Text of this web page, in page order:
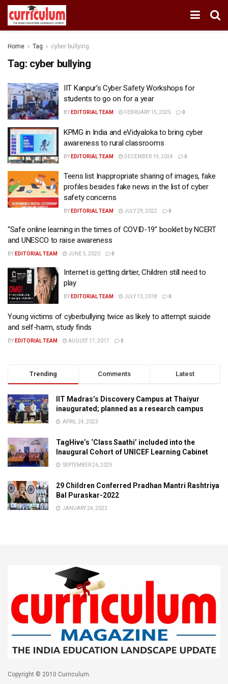
Home Tag cyber bullying
Tag: cyber bullying
IIT Kanpur’s Cyber Safety Workshops for
students to go on for a year
BY EDITORIAL TEAM FEBRUARY 15, 2025 0
KPMG in India and eVidyaloka to bring cyber
awareness to rural classrooms
BY EDITORIAL TEAM DECEMBER 19, 2024 0
Teens list Inappropriate sharing of images, fake
profiles besides fake news in the list of cyber
safety concerns
BY EDITORIAL TEAM JULY 29, 2022 0
“Safe online learning in the times of COVID-19” booklet by NCERT
and UNESCO to raise awareness
BY EDITORIAL TEAM JUNE 5, 2020 0
Internet is getting dirtier, Children still need to
play
BY EDITORIAL TEAM JULY 13, 2018 0
Young victims of cyberbullying twice as likely to attempt suicide
and self-harm, study finds
BY EDITORIAL TEAM AUGUST 17, 2017 0
Trending Comments Latest
IIT Madras’s Discovery Campus at Thaiyur
inaugurated; planned as a research campus
APRIL 24, 2023
TagHive’s ‘Class Saathi’ included into the
Inaugural Cohort of UNICEF Learning Cabinet
SEPTEMBER 26, 2025
29 Children Conferred Pradhan Mantri Rashtriya
Bal Puraskar-2022
JANUARY 24, 2022
Copyright © 2010 Curriculum.